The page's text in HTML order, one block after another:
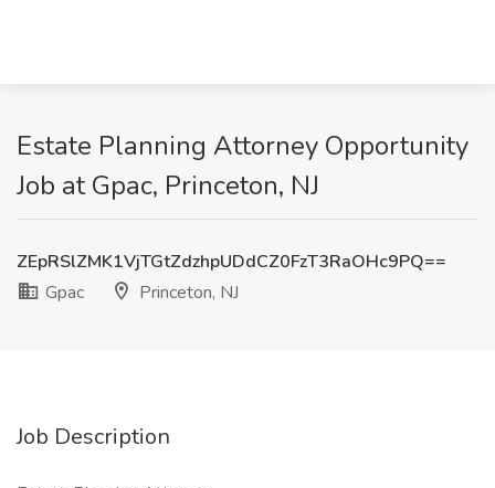
Estate Planning Attorney Opportunity
Job at Gpac, Princeton, NJ
ZEpRSlZMK1VjTGtZdzhpUDdCZ0FzT3RaOHc9PQ==
Gpac
Princeton, NJ
Job Description